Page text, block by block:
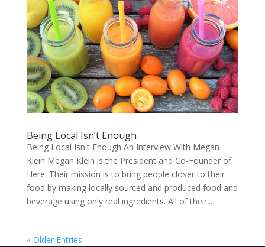
Being Local Isn’t Enough
Being Local Isn't Enough An Interview With Megan
Klein Megan Klein is the President and Co-Founder of
Here. Their mission is to bring people closer to their
food by making locally sourced and produced food and
beverage using only real ingredients. All of their...
« Older Entries